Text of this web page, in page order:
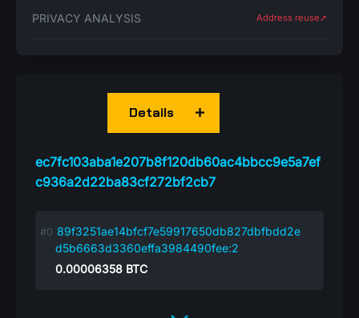
PRIVACY ANALYSIS Address reuse➚
ec7fc103aba1e207b8f120db60ac4bbcc9e5a7ef
c936a2d22ba83cf272bf2cb7
Details
89f3251ae14bfcf7e59917650db827dbfbdd2e
d5b6663d3360effa3984490fee:2
0.00006358 BTC